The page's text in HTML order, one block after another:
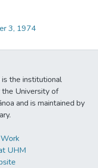
3, 1974
is the institutional
University of
and is maintained by
UHM